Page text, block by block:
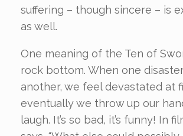
suffering – though sincere – is
as well.
One meaning of the Ten of
rock bottom. When one
another, we feel devastated at
eventually we throw up our
laugh. It’s so bad, it’s funny! In